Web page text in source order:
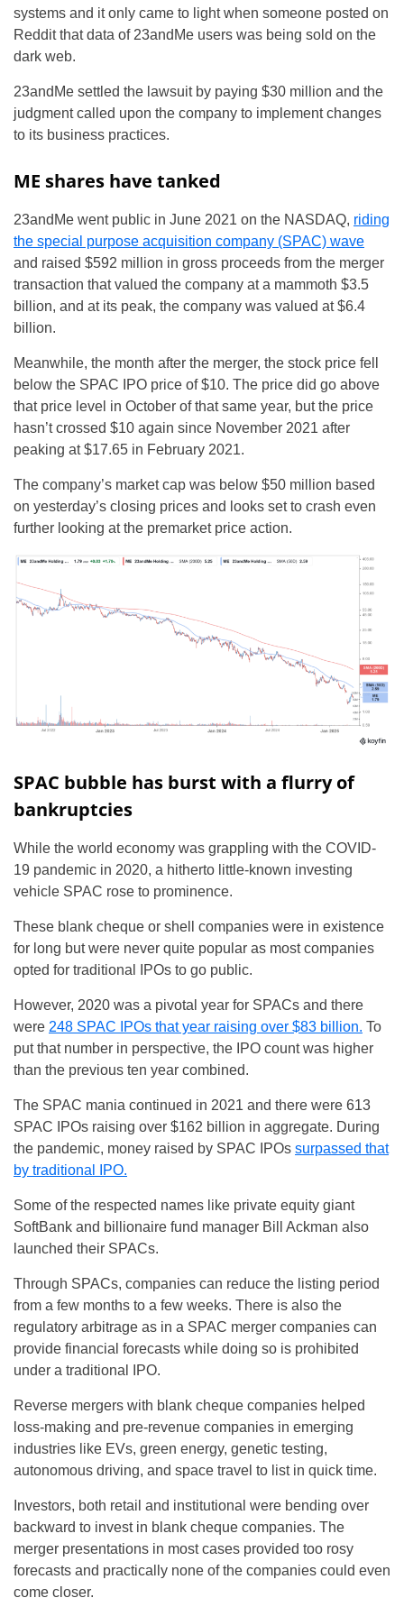
systems and it only came to light when someone posted on
Reddit that data of 23andMe users was being sold on the
dark web.
23andMe settled the lawsuit by paying $30 million and the
judgment called upon the company to implement changes
to its business practices.
ME shares have tanked
23andMe went public in June 2021 on the NASDAQ, riding
the special purpose acquisition company (SPAC) wave
and raised $592 million in gross proceeds from the merger
transaction that valued the company at a mammoth $3.5
billion, and at its peak, the company was valued at $6.4
billion.
Meanwhile, the month after the merger, the stock price fell
below the SPAC IPO price of $10. The price did go above
that price level in October of that same year, but the price
hasn’t crossed $10 again since November 2021 after
peaking at $17.65 in February 2021.
The company’s market cap was below $50 million based
on yesterday’s closing prices and looks set to crash even
further looking at the premarket price action.
SPAC bubble has burst with a flurry of
bankruptcies
While the world economy was grappling with the COVID-
19 pandemic in 2020, a hitherto little-known investing
vehicle SPAC rose to prominence.
These blank cheque or shell companies were in existence
for long but were never quite popular as most companies
opted for traditional IPOs to go public.
However, 2020 was a pivotal year for SPACs and there
were 248 SPAC IPOs that year raising over $83 billion. To
put that number in perspective, the IPO count was higher
than the previous ten year combined.
The SPAC mania continued in 2021 and there were 613
SPAC IPOs raising over $162 billion in aggregate. During
the pandemic, money raised by SPAC IPOs surpassed that
by traditional IPO.
Some of the respected names like private equity giant
SoftBank and billionaire fund manager Bill Ackman also
launched their SPACs.
Through SPACs, companies can reduce the listing period
from a few months to a few weeks. There is also the
regulatory arbitrage as in a SPAC merger companies can
provide financial forecasts while doing so is prohibited
under a traditional IPO.
Reverse mergers with blank cheque companies helped
loss-making and pre-revenue companies in emerging
industries like EVs, green energy, genetic testing,
autonomous driving, and space travel to list in quick time.
Investors, both retail and institutional were bending over
backward to invest in blank cheque companies. The
merger presentations in most cases provided too rosy
forecasts and practically none of the companies could even
come closer.